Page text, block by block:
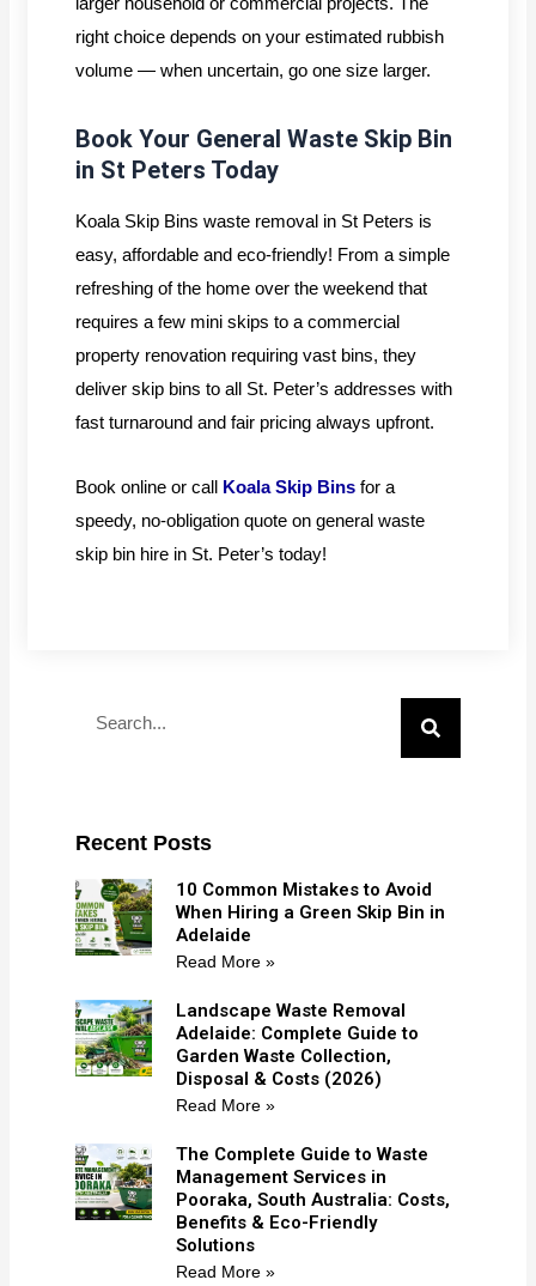
right choice depends on your estimated rubbish
volume — when uncertain, go one size larger.
Book Your General Waste Skip Bin
in St Peters Today
Koala Skip Bins waste removal in St Peters is
easy, affordable and eco-friendly! From a simple
refreshing of the home over the weekend that
requires a few mini skips to a commercial
property renovation requiring vast bins, they
deliver skip bins to all St. Peter’s addresses with
fast turnaround and fair pricing always upfront.
Book online or call Koala Skip Bins for a
speedy, no-obligation quote on general waste
skip bin hire in St. Peter’s today!
Recent Posts
10 Common Mistakes to Avoid
When Hiring a Green Skip Bin in
Adelaide
Read More »
Landscape Waste Removal
Adelaide: Complete Guide to
Garden Waste Collection,
Disposal & Costs (2026)
Read More »
The Complete Guide to Waste
Management Services in
Pooraka, South Australia: Costs,
Benefits & Eco-Friendly
Solutions
Read More »